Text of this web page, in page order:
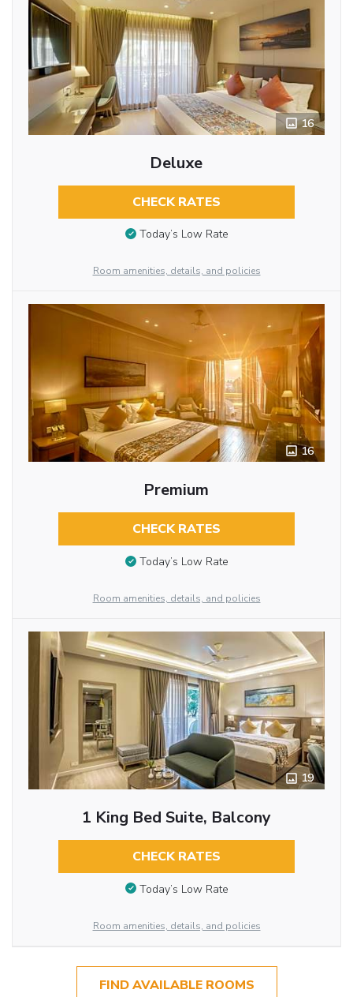
16
Deluxe
CHECK RATES
Today’s Low Rate
Room amenities, details, and policies
16
Premium
CHECK RATES
Today’s Low Rate
Room amenities, details, and policies
19
1 King Bed Suite, Balcony
CHECK RATES
Today’s Low Rate
Room amenities, details, and policies
FIND AVAILABLE ROOMS